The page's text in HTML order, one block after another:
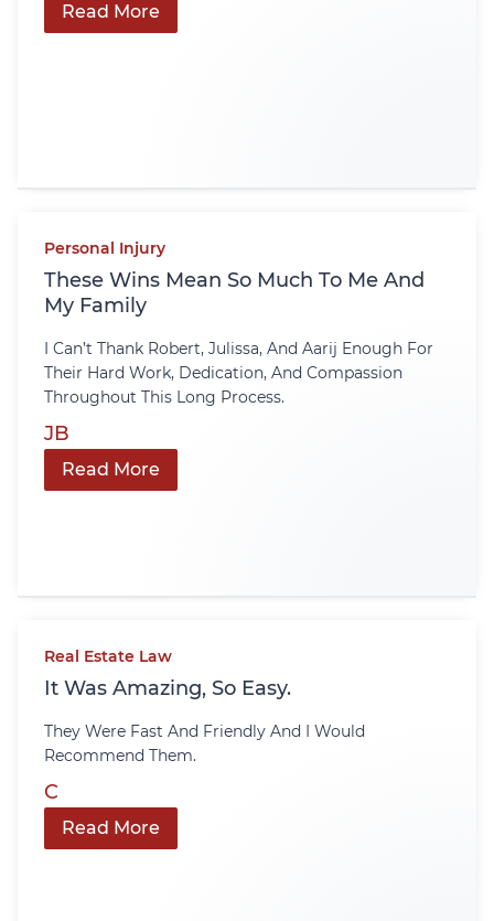
Read More
Personal Injury
These Wins Mean So Much To Me And
My Family
I Can’t Thank Robert, Julissa, And Aarij Enough For
Their Hard Work, Dedication, And Compassion
Throughout This Long Process.
JB
Read More
Real Estate Law
It Was Amazing, So Easy.
They Were Fast And Friendly And I Would
Recommend Them.
C
Read More